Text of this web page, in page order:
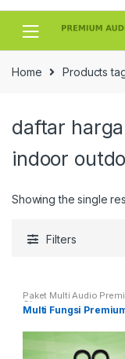
Skip
Skip
Home Products
daftar
indoor
Showing the single
Filters
Paket Multi Audio
Class
Multi Fungsi